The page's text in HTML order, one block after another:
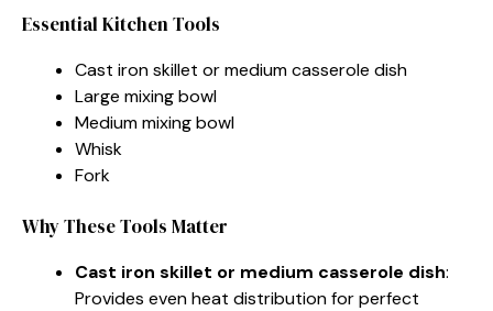
Essential Kitchen Tools
Cast iron skillet or medium casserole dish
Large mixing bowl
Medium mixing bowl
Whisk
Fork
Why These Tools Matter
Cast iron skillet or medium casserole dish:
Provides even heat distribution for perfect